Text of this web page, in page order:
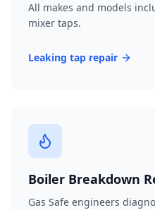
All makes and models
mixer taps.
Leaking tap repair
Boiler Breakdown
Gas Safe engineers